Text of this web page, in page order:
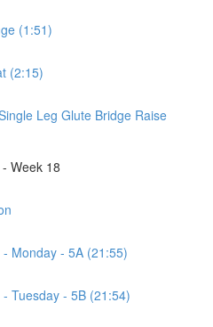
(1:51)
(2:15)
Leg Glute Bridge Raise
Week 18
Monday - 5A (21:55)
Tuesday - 5B (21:54)